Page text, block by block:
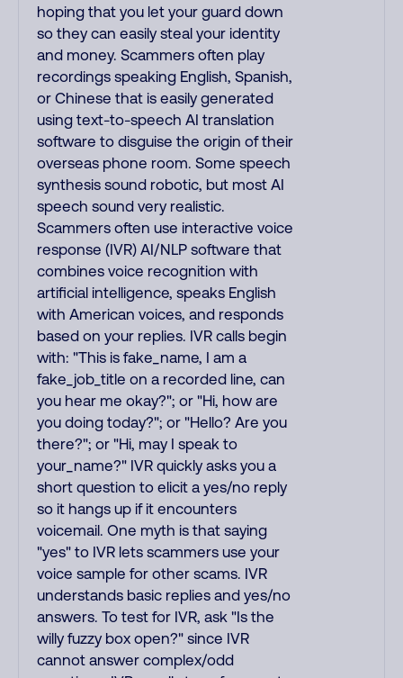
hoping that you let your guard down
so they can easily steal your identity
and money. Scammers often play
recordings speaking English, Spanish,
or Chinese that is easily generated
using text-to-speech AI translation
software to disguise the origin of their
overseas phone room. Some speech
synthesis sound robotic, but most AI
speech sound very realistic.
Scammers often use interactive voice
response (IVR) AI/NLP software that
combines voice recognition with
artificial intelligence, speaks English
with American voices, and responds
based on your replies. IVR calls begin
with: "This is fake_name, I am a
fake_job_title on a recorded line, can
you hear me okay?"; or "Hi, how are
you doing today?"; or "Hello? Are you
there?"; or "Hi, may I speak to
your_name?" IVR quickly asks you a
short question to elicit a yes/no reply
so it hangs up if it encounters
voicemail. One myth is that saying
"yes" to IVR lets scammers use your
voice sample for other scams. IVR
understands basic replies and yes/no
answers. To test for IVR, ask "Is the
willy fuzzy box open?" since IVR
cannot answer complex/odd